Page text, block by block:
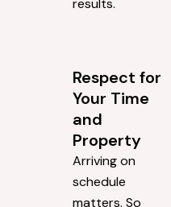
Respect for
Your Time
and
Property
Arriving on
schedule
matters. So